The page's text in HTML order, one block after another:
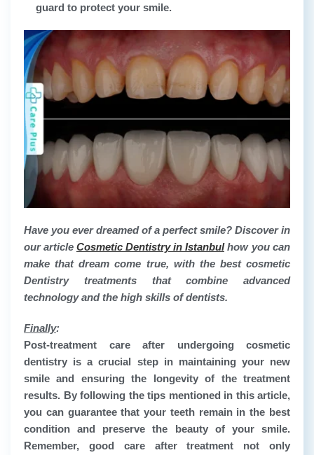
guard to protect your smile.
Have you ever dreamed of a perfect smile? Discover in
our article Cosmetic Dentistry in Istanbulhow you can
make that dream come true, with the best cosmetic
Dentistry treatments that combine advanced
technology and the high skills of dentists.
Finally:
Post-treatment care after undergoing cosmetic
dentistry is a crucial step in maintaining your new
smile and ensuring the longevity of the treatment
results. By following the tips mentioned in this article,
you can guarantee that your teeth remain in the best
condition and preserve the beauty of your smile.
Remember, good care after treatment not only